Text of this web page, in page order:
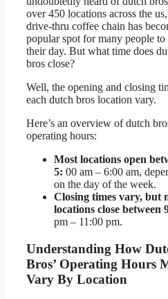
over 450 locations across the
drive-thru coffee chain has
popular spot for many people to
their day. But what time does
bros close?
Well, the opening and closing
each dutch bros location vary.
Here’s an overview of dutch
operating hours:
Most locations open
5: 00 am – 6:00 am,
on the day of the week.
Closing times vary, but
locations close between
pm – 11:00 pm.
Understanding How
Bros’ Operating Hours
Vary By Location